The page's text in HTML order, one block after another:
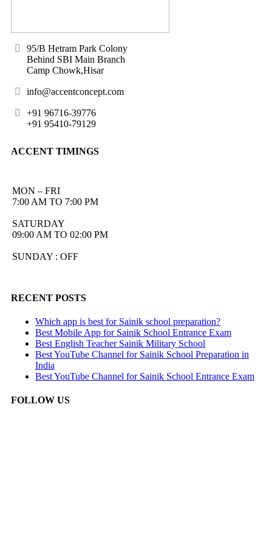
95/B Hetram Park Colony
Behind SBI Main Branch
Camp Chowk,Hisar
info@accentconcept.com
+91 96716-39776
+91 95410-79129
ACCENT TIMINGS
MON – FRI
7:00 AM TO 7:00 PM
SATURDAY
09:00 AM TO 02:00 PM
SUNDAY : OFF
RECENT POSTS
Which app is best for Sainik school preparation?
Best Mobile App for Sainik School Entrance Exam
Best English Teacher Sainik Military School
Best YouTube Channel for Sainik School Preparation in
India
Best YouTube Channel for Sainik School Entrance Exam
FOLLOW US